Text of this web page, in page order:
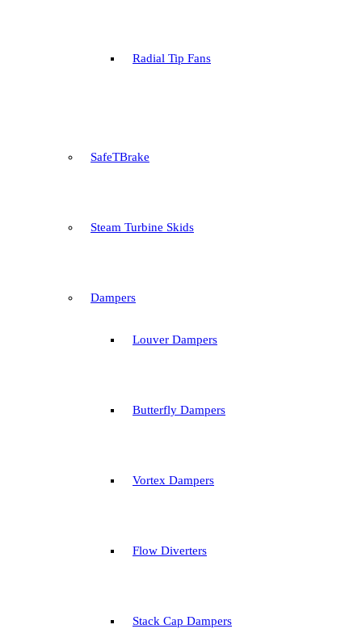
Radial Tip Fans
SafeTBrake
Steam Turbine Skids
Dampers
Louver Dampers
Butterfly Dampers
Vortex Dampers
Flow Diverters
Stack Cap Dampers